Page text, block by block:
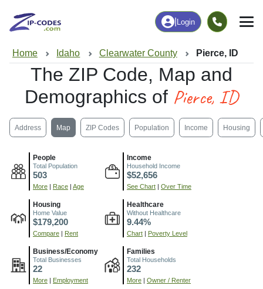
Login
Home Idaho Clearwater County Pierce, ID
The ZIP Code, Map and
Demographics of Pierce, ID
Address Map ZIP Codes Population Income Housing
People
Total Population
503
More Race Age
Income
Household Income
$52,656
See Chart Over Time
Housing
Home Value
$179,200
Compare Rent
Healthcare
Without Healthcare
9.44%
Chart Poverty Level
Business/Economy
Total Businesses
22
More Employment
Families
Total Households
232
More Owner / Renter